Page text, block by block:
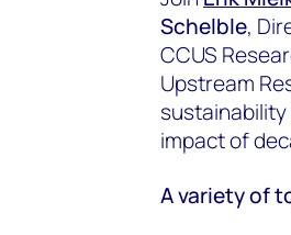
Schelble,
CCUS
Upstream
impact of
A variety of